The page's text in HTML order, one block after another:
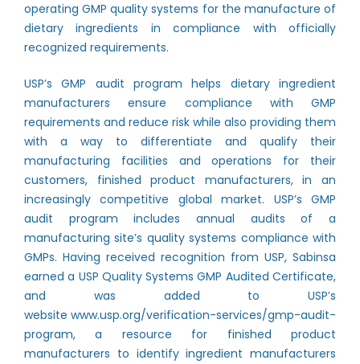
operating GMP quality systems for the manufacture of
dietary ingredients in compliance with officially
recognized requirements.
USP’s GMP audit program helps dietary ingredient
manufacturers ensure compliance with GMP
requirements and reduce risk while also providing them
with a way to differentiate and qualify their
manufacturing facilities and operations for their
customers, finished product manufacturers, in an
increasingly competitive global market. USP’s GMP
audit program includes annual audits of a
manufacturing site’s quality systems compliance with
GMPs. Having received recognition from USP, Sabinsa
earned a USP Quality Systems GMP Audited Certificate,
and was added to USP’s
website www.usp.org/verification-services/gmp-audit-
program, a resource for finished product
manufacturers to identify ingredient manufacturers